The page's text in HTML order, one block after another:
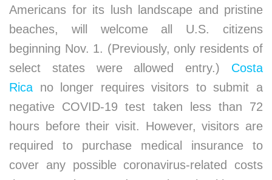
Americans for its lush landscape and pristine
beaches, will welcome all U.S. citizens
beginning Nov. 1. (Previously, only residents of
select states were allowed entry.) Costa
Rica no longer requires visitors to submit a
negative COVID-19 test taken less than 72
hours before their visit. However, visitors are
required to purchase medical insurance to
cover any possible coronavirus-related costs